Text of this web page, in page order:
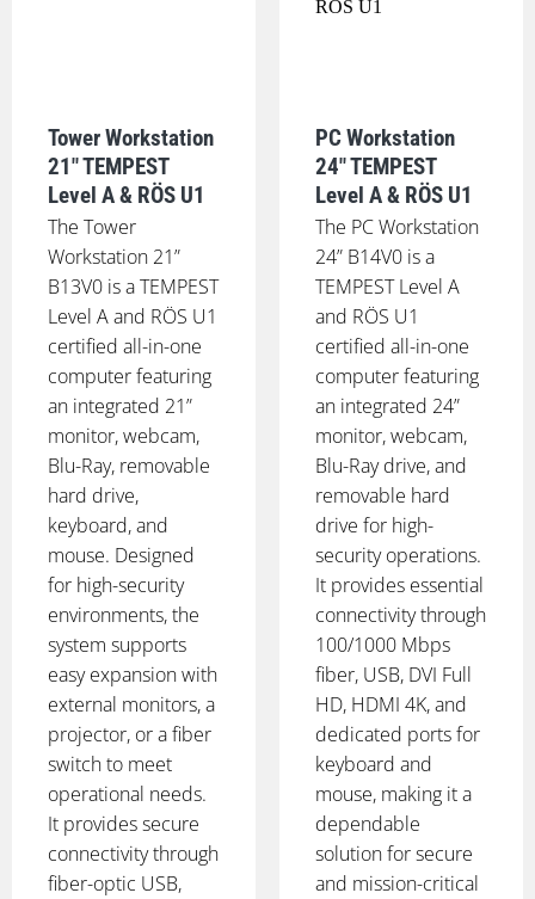
Tower Workstation
21" TEMPEST
Level A & RÖS U1
The Tower
Workstation 21”
B13V0 is a TEMPEST
Level A and RÖS U1
certified all-in-one
computer featuring
an integrated 21”
monitor, webcam,
Blu-Ray, removable
hard drive,
keyboard, and
mouse. Designed
for high-security
environments, the
system supports
easy expansion with
external monitors, a
projector, or a fiber
switch to meet
operational needs.
It provides secure
connectivity through
fiber-optic USB,
PC Workstation
24" TEMPEST
Level A & RÖS U1
The PC Workstation
24” B14V0 is a
TEMPEST Level A
and RÖS U1
certified all-in-one
computer featuring
an integrated 24”
monitor, webcam,
Blu-Ray drive, and
removable hard
drive for high-
security operations.
It provides essential
connectivity through
100/1000 Mbps
fiber, USB, DVI Full
HD, HDMI 4K, and
dedicated ports for
keyboard and
mouse, making it a
dependable
solution for secure
and mission-critical